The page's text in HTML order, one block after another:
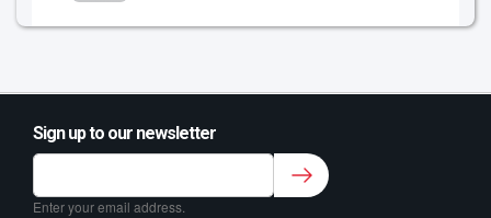
Sign up to our newsletter
Sign up to our newsletter for class updates &
fitness tips.*
Enter your email address.